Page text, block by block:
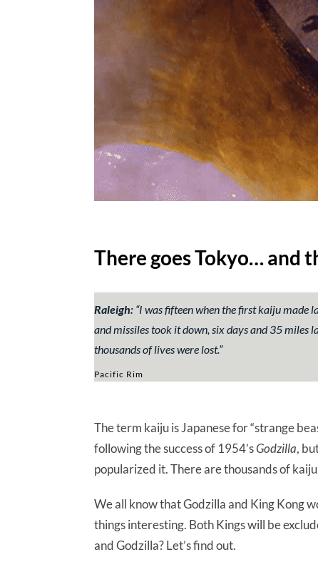
There goes Tokyo… and
Raleigh: “I was fifteen when the first kaiju made
and missiles took it down, six days and 35 miles
thousands of lives were lost.”
Pacific Rim
The term kaiju is Japanese for “strange
following the success of 1954’sGodzilla,
popularized it. There are thousands of
We all know that Godzilla and King Kong
things interesting. Both Kings will be
and Godzilla? Let’s find out.